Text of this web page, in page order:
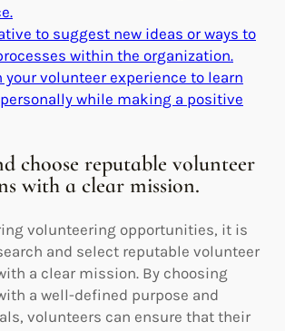
to suggest new ideas or ways to
within the organization.
your volunteer experience to learn
while making a positive
choose reputable volunteer
with a clear mission.
volunteering opportunities, it is
and select reputable volunteer
a clear mission. By choosing
a well-defined purpose and
volunteers can ensure that their